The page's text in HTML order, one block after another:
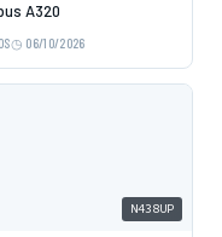
A320
06/10/2026
N438UP